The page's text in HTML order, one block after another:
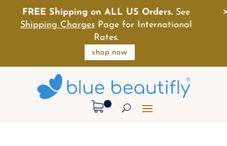
FREE Shipping on ALL US Orders.See
Shipping ChargesPage for International
Rates.
shop now